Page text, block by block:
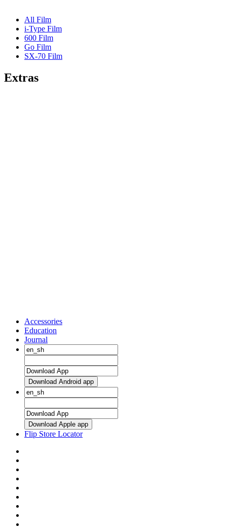
All Film
i-Type Film
600 Film
Go Film
SX-70 Film
Extras
Accessories
Education
Journal
Download Android app
Download Apple app
Flip Store Locator